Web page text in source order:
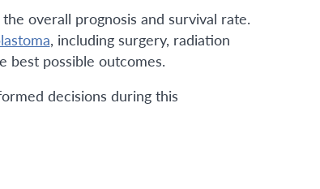
overall prognosis and survival rate.
, including surgery, radiation
best possible outcomes.
decisions during this